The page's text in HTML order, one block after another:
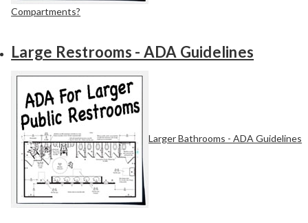
Compartments?
Large Restrooms - ADA Guidelines
Larger Bathrooms - ADA Guidelines